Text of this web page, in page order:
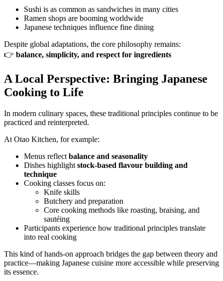
Sushi is as common as sandwiches in many cities
Ramen shops are booming worldwide
Japanese techniques influence fine dining
Despite global adaptations, the core philosophy remains:
👉 balance, simplicity, and respect for ingredients
A Local Perspective: Bringing Japanese
Cooking to Life
In modern culinary spaces, these traditional principles continue to be
practiced and reinterpreted.
At Otao Kitchen, for example:
Menus reflect balance and seasonality
Dishes highlight stock-based flavour building and
technique
Cooking classes focus on:
Knife skills
Butchery and preparation
Core cooking methods like roasting, braising, and
sautéing
Participants experience how traditional principles translate
into real cooking
This kind of hands-on approach bridges the gap between theory and
practice—making Japanese cuisine more accessible while preserving
its essence.